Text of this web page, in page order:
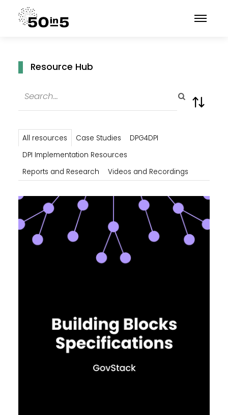
Resource Hub
All resources Case Studies
DPG4DPI
DPI Implementation Resources
Reports and Research
Videos and Recordings